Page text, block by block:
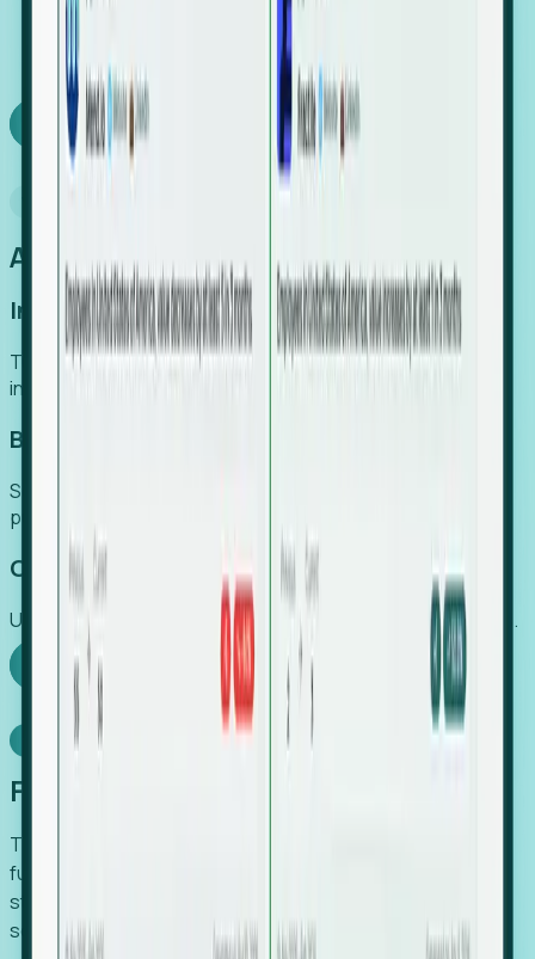
SaaS engine, delivering high-intent leads directly to
your team.
Book a demo
An easier way to power your growth
Increase Efficiency
Turn high-cost research into scalable, instant SaaS
intelligence.
Boost Conversion
Secure high-intent leads before they hit the media and
public registries.
Capture Growth
Uncover hidden economic value that legacy systems miss.
Explore Foresight
Model Context Protocol
Foresight, inside your AI agent
The Upsite MCP server exposes the same company,
funding, hiring and contact data that powers Foresight —
straight to Claude, Cursor, or any MCP-capable agent. No
scraping, no CSV exports, no glue code.